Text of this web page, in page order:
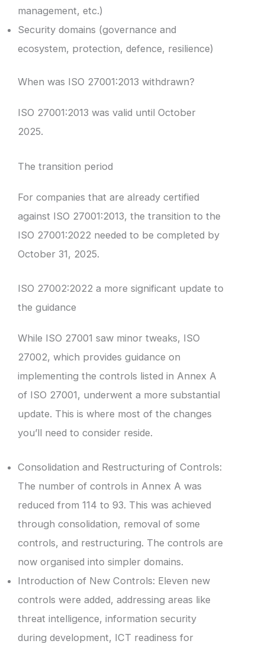
management, etc.)
Security domains (governance and
ecosystem, protection, defence, resilience)
When was ISO 27001:2013 withdrawn?
ISO 27001:2013 was valid until October
2025.
The transition period
For companies that are already certified
against ISO 27001:2013, the transition to the
ISO 27001:2022 needed to be completed by
October 31, 2025.
ISO 27002:2022 a more significant update to
the guidance
While ISO 27001 saw minor tweaks, ISO
27002, which provides guidance on
implementing the controls listed in Annex A
of ISO 27001, underwent a more substantial
update. This is where most of the changes
you’ll need to consider reside.
Consolidation and Restructuring of Controls:
The number of controls in Annex A was
reduced from 114 to 93. This was achieved
through consolidation, removal of some
controls, and restructuring. The controls are
now organised into simpler domains.
Introduction of New Controls: Eleven new
controls were added, addressing areas like
threat intelligence, information security
during development, ICT readiness for